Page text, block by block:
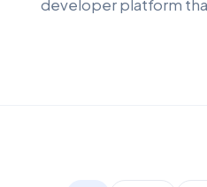
developer platform